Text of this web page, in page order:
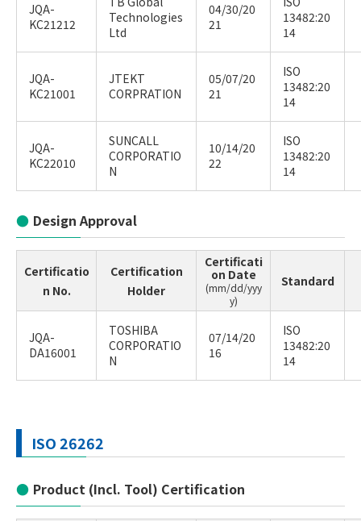
JQA-
KC21212
Technologies
Ltd
04/30/20
21
13482:20
14
JQA-
KC21001
JTEKT
CORPRATION
05/07/20
21
ISO
13482:20
14
JQA-
KC22010
SUNCALL
CORPORATIO
N
10/14/20
22
ISO
13482:20
14
Design Approval
Certificatio
n No.
Certification
Holder
Certificati
on Date
(mm/dd/yyy
y)
Standard
JQA-
DA16001
TOSHIBA
CORPORATIO
N
07/14/20
16
ISO
13482:20
14
ISO 26262
Product (Incl. Tool) Certification